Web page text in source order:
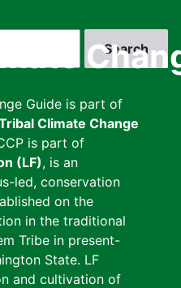
Guide is part of
Climate Change
is part of
(LF), is an
led, conservation
on the
in the traditional
Tribe in present-
State. LF
and cultivation of